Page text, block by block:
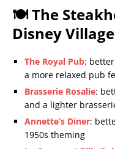
🍽️ The
Disney
The Royal Pub:
a more relaxed pub
Brasserie Rosalie:
and a lighter
Annette’s Diner:
1950s theming